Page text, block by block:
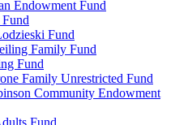
Endowment Fund
Fund
Family Fund
Fund
Family Unrestricted Fund
Community Endowment
Fund